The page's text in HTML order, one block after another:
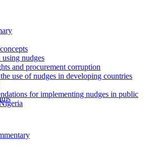
nudges
and procurement corruption
use of nudges in developing countries
for implementing nudges in public